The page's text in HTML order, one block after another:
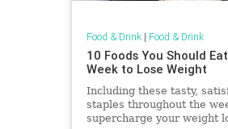
Food & Drink| Food & Drink
10 Foods You Should
Week to Lose Weight
Including these tasty,
staples throughout the
supercharge your weight